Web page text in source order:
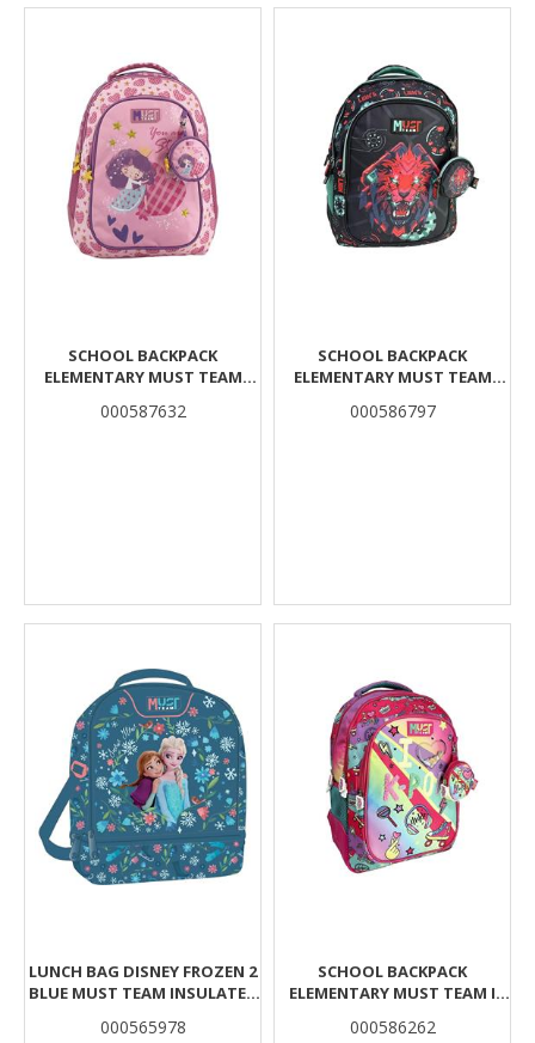
SCHOOL BACKPACK
ELEMENTARY MUST TEAM
COMPARTMENTS
000587632
SCHOOL BACKPACK
ELEMENTARY MUST TEAM
000586797
LUNCH BAG DISNEY FROZEN 2
BLUE MUST TEAM INSULATED
000565978
SCHOOL BACKPACK
ELEMENTARY MUST TEAM I
000586262